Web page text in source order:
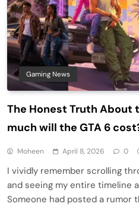
Gaming News
The Honest Truth About
much will the GTA 6
Moheen April 8, 2026 0
I vividly remember scrolling
and seeing my entire timeline
Someone had posted a rumor